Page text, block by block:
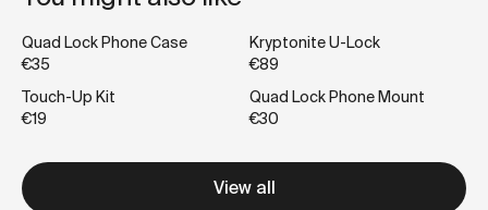
Quad Lock Phone Case
€35
Kryptonite U-Lock
€89
Touch-Up Kit
€19
Quad Lock Phone Mount
€30
View all